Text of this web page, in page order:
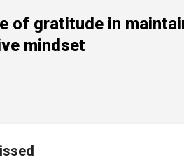
of gratitude in
mindset